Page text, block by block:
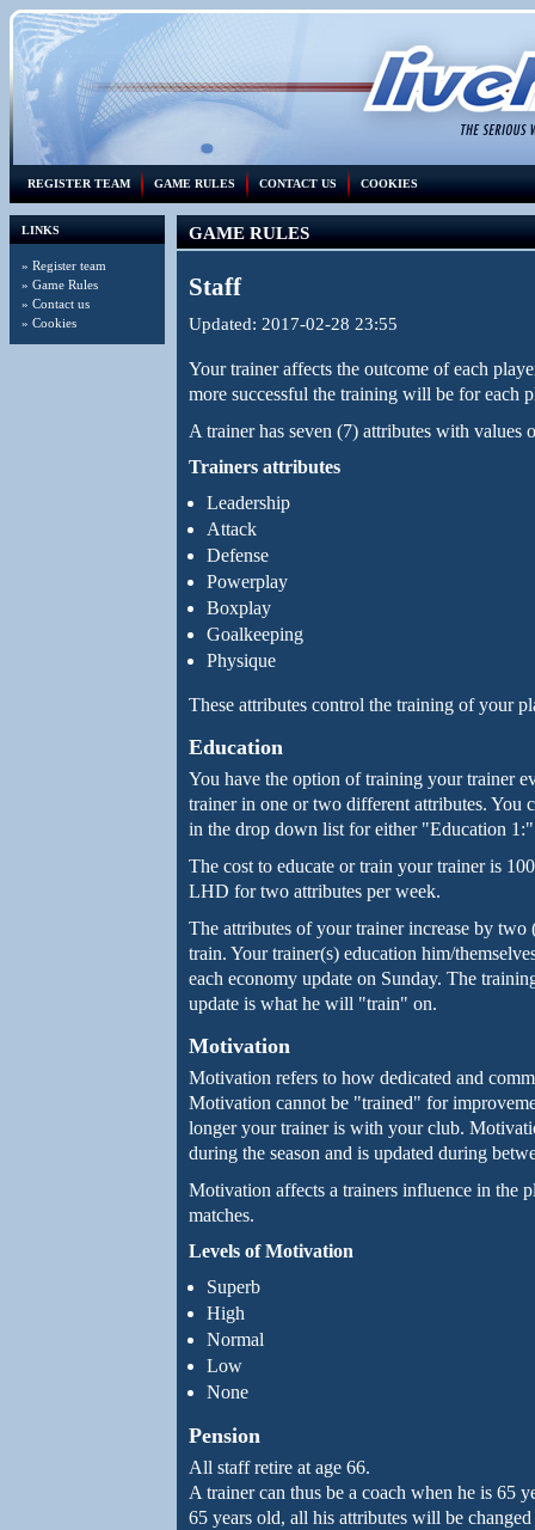
REGISTER TEAM GAME RULES CONTACT US COOKIES
LINKS
» Register team
» Game Rules
» Contact us
» Cookies
GAME RULES
Staff
Updated: 2017-02-28 23:55
Your trainer affects the outcome of each
more successful the training will be for each
A trainer has seven (7) attributes with values
Trainers attributes
Leadership
Attack
Defense
Powerplay
Boxplay
Goalkeeping
Physique
These attributes control the training of your
Education
You have the option of training your trainer
trainer in one or two different attributes. You
in the drop down list for either "Education
The cost to educate or train your trainer is
LHD for two attributes per week.
The attributes of your trainer increase by
train. Your trainer(s) education him/
each economy update on Sunday. The
update is what he will "train" on.
Motivation
Motivation refers to how dedicated and
Motivation cannot be "trained" for
longer your trainer is with your club.
during the season and is updated during
Motivation affects a trainers influence in the
matches.
Levels of Motivation
Superb
High
Normal
Low
None
Pension
All staff retire at age 66.
A trainer can thus be a coach when he is 65
65 years old, all his attributes will be